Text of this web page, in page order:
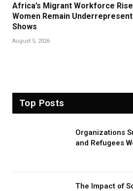
Africa’s Migrant Workforce
Women Remain
Shows
August 5, 2026
Top Posts
Organizations
and Refugees
The Impact of